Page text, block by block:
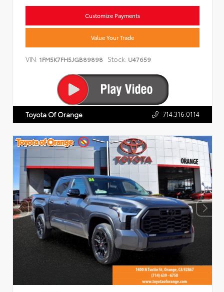
Customize Payments
Value Your Trade
VIN: 1FM5K7FH5JGB89898 Stock: U47659
Toyota Of Orange 714.316.0114